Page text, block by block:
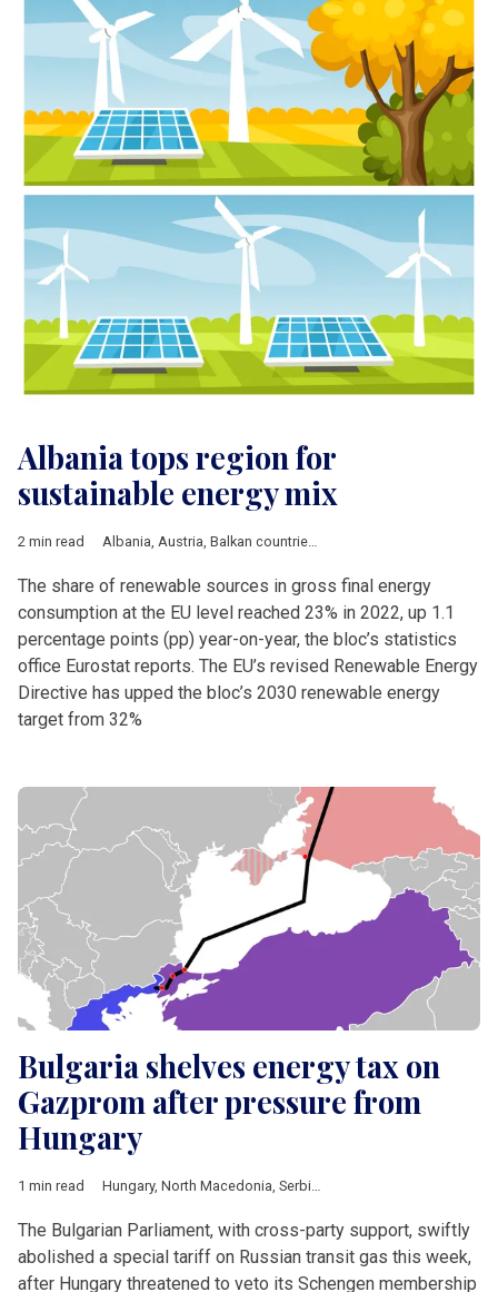
Albania tops region for
sustainable energy mix
2 min read Albania, Austria, Balkan countries ,
The share of renewable sources in gross final energy
consumption at the EU level reached 23% in 2022, up 1.1
percentage points (pp) year-on-year, the bloc’s statistics
office Eurostat reports. The EU’s revised Renewable Energy
Directive has upped the bloc’s 2030 renewable energy
target from 32%
Bulgaria shelves energy tax on
Gazprom after pressure from
Hungary
1 min read Hungary, North Macedonia Serbia
The Bulgarian Parliament, with cross-party support, swiftly
abolished a special tariff on Russian transit gas this week,
after Hungary threatened to veto its Schengen membership